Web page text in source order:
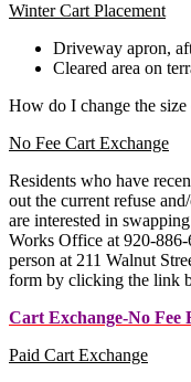
Winter Cart Placement
Driveway apron,
Cleared area on
How do I change the
No Fee Cart Exchange
Residents who have
out the current refuse
are interested in
Works Office at 920-
person at 211 Walnut
form by clicking the link
Cart Exchange-No Fee
Paid Cart Exchange